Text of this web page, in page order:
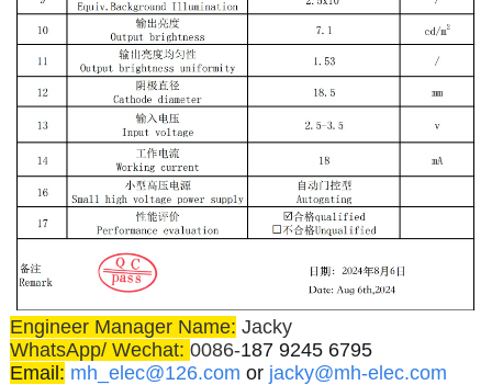
Engineer Manager Name: Jacky
WhatsApp/ Wechat: 0086-187 9245 6795
Email: mh_elec@126.com or jacky@mh-elec.com